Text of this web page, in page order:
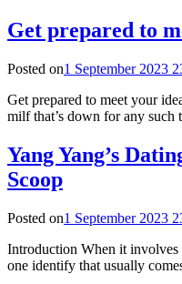
Get prepared to
Posted on1 September 2023
Get prepared to meet your
milf that’s down for any
Yang Yang’s
Scoop
Posted on1 September 2023
Introduction When it involves
one identify that usually